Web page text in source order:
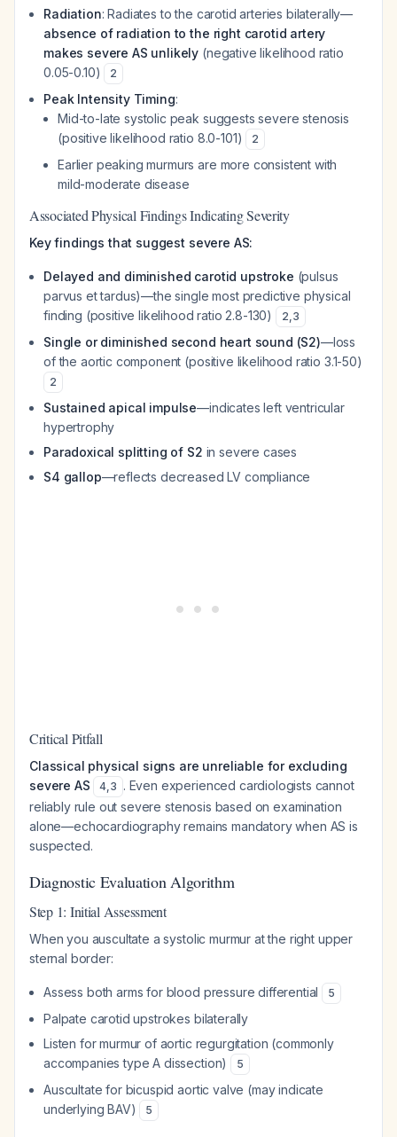
Radiation: Radiates to the carotid arteries bilaterally—
absence of radiation to the right carotid artery
makes severe AS unlikely (negative likelihood ratio
0.05-0.10)
2
Peak Intensity Timing:
Mid-to-late systolic peak suggests severe stenosis
(positive likelihood ratio 8.0-101)
2
Earlier peaking murmurs are more consistent with
mild-moderate disease
Associated Physical Findings Indicating Severity
Key findings that suggest severe AS:
Delayed and diminished carotid upstroke (pulsus
parvus et tardus)—the single most predictive physical
finding (positive likelihood ratio 2.8-130)
2,3
Single or diminished second heart sound (S2)—loss
of the aortic component (positive likelihood ratio 3.1-50)
2
Sustained apical impulse—indicates left ventricular
hypertrophy
Paradoxical splitting of S2 in severe cases
S4 gallop—reflects decreased LV compliance
Critical Pitfall
Classical physical signs are unreliable for excluding
severe AS
4,3 . Even experienced cardiologists cannot
reliably rule out severe stenosis based on examination
alone—echocardiography remains mandatory when AS is
suspected.
Diagnostic Evaluation Algorithm
Step 1: Initial Assessment
When you auscultate a systolic murmur at the right upper
sternal border:
Assess both arms for blood pressure differential 5
Palpate carotid upstrokes bilaterally
Listen for murmur of aortic regurgitation (commonly
accompanies type A dissection)
5
Auscultate for bicuspid aortic valve (may indicate
underlying BAV)
5